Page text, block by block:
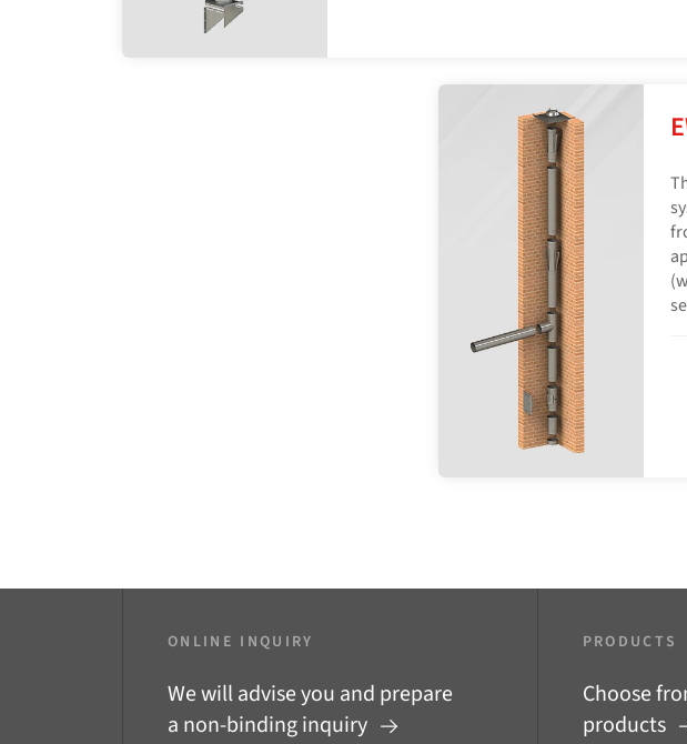
ONLINE INQUIRY
We will advise you and prepare
a non-binding inquiry
PRODUCTS
Choose
products